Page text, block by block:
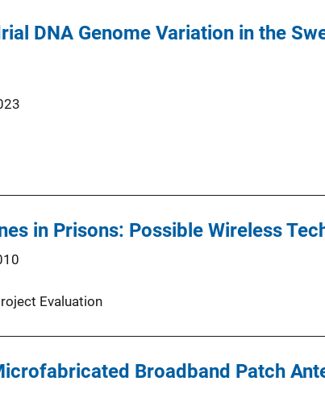
DNA Genome Variation in the
in Prisons: Possible Wireless
Evaluation
Broadband Patch